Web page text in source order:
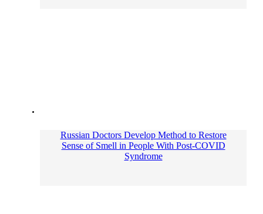
Russian Doctors Develop Method to Restore
Sense of Smell in People With Post-COVID
Syndrome